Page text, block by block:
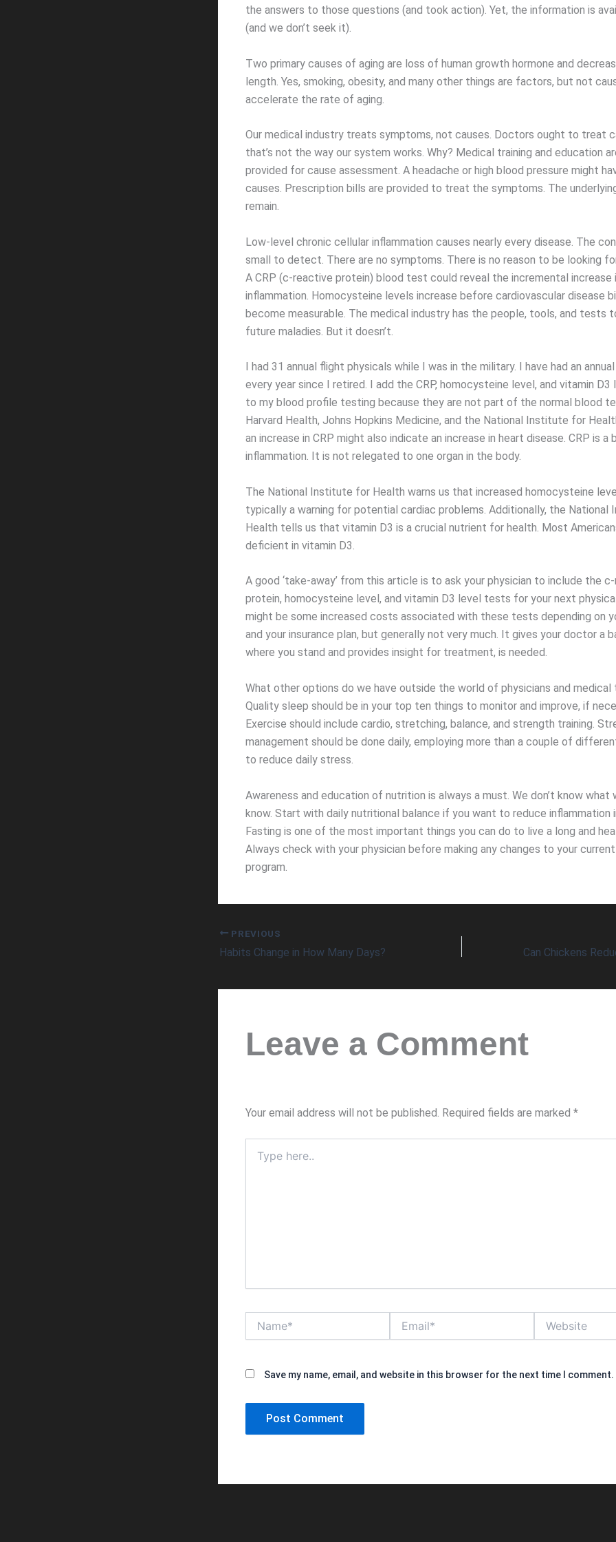
the answers to those questions (and took action). Yet, the information is
(and we don’t seek it).
Two primary causes of aging are loss of human growth hormone and
length. Yes, smoking, obesity, and many other things are factors, but not
accelerate the rate of aging.
Our medical industry treats symptoms, not causes. Doctors ought to treat
that’s not the way our system works. Why? Medical training and education
provided for cause assessment. A headache or high blood pressure might
causes. Prescription bills are provided to treat the symptoms. The
remain.
Low-level chronic cellular inflammation causes nearly every disease. The
small to detect. There are no symptoms. There is no reason to be looking
A CRP (c-reactive protein) blood test could reveal the incremental increase
inflammation. Homocysteine levels increase before cardiovascular disease
become measurable. The medical industry has the people, tools, and tests
future maladies. But it doesn’t.
I had 31 annual flight physicals while I was in the military. I have had an
every year since I retired. I add the CRP, homocysteine level, and vitamin
to my blood profile testing because they are not part of the normal blood
Harvard Health, Johns Hopkins Medicine, and the National Institute for
an increase in CRP might also indicate an increase in heart disease. CRP is
inflammation. It is not relegated to one organ in the body.
The National Institute for Health warns us that increased homocysteine
typically a warning for potential cardiac problems. Additionally, the
Health tells us that vitamin D3 is a crucial nutrient for health. Most
deficient in vitamin D3.
A good ‘take-away’ from this article is to ask your physician to include the
protein, homocysteine level, and vitamin D3 level tests for your next
might be some increased costs associated with these tests depending on
and your insurance plan, but generally not very much. It gives your doctor a
where you stand and provides insight for treatment, is needed.
What other options do we have outside the world of physicians and medical
Quality sleep should be in your top ten things to monitor and improve, if
Exercise should include cardio, stretching, balance, and strength training.
management should be done daily, employing more than a couple of
to reduce daily stress.
Awareness and education of nutrition is always a must. We don’t know what
know. Start with daily nutritional balance if you want to reduce inflammation
Fasting is one of the most important things you can do to live a long and
Always check with your physician before making any changes to your
program.
PREVIOUS
Habits Change in How Many Days?
Leave a Comment
Your email address will not be published. Required fields are marked *
here..
Save my name, email, and website in this browser for the next time I comment.